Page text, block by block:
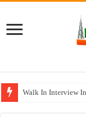
Walk In Interview